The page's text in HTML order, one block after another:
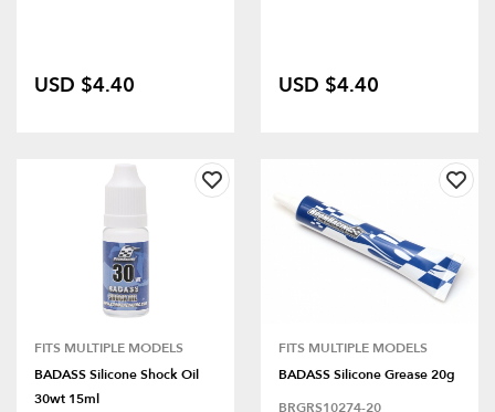
USD $4.40 USD $4.40
FITS MULTIPLE MODELS
BADASS Silicone Shock Oil
30wt 15ml
FITS MULTIPLE MODELS
BADASS Silicone Grease 20g
BRGRS10274-20